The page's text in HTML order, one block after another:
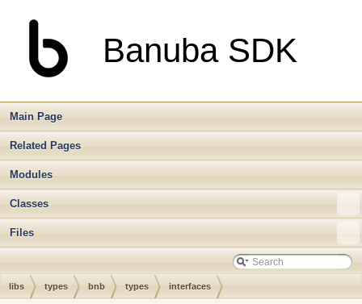
Banuba SDK
Main Page
Related Pages
Modules
Classes
Files
libs types bnb types interfaces